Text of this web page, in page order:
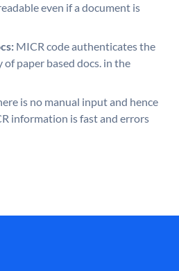
even if a document is
MICR code authenticates the
paper based docs. in the
is no manual input and hence
information is fast and errors